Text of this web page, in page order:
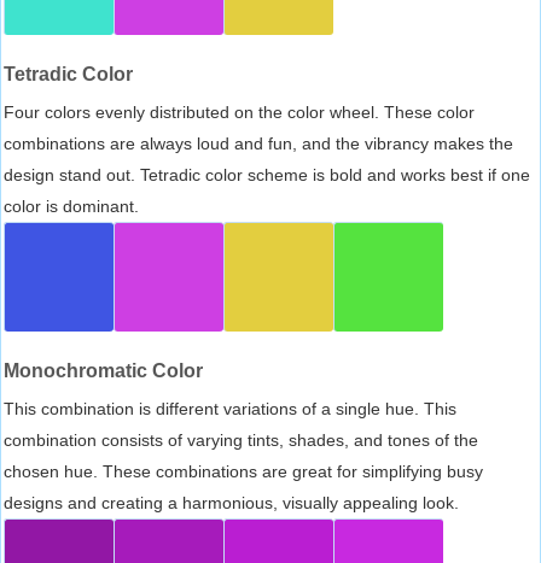
Tetradic Color
Four colors evenly distributed on the color wheel. These color
combinations are always loud and fun, and the vibrancy makes the
design stand out. Tetradic color scheme is bold and works best if one
color is dominant.
Monochromatic Color
This combination is different variations of a single hue. This
combination consists of varying tints, shades, and tones of the
chosen hue. These combinations are great for simplifying busy
designs and creating a harmonious, visually appealing look.